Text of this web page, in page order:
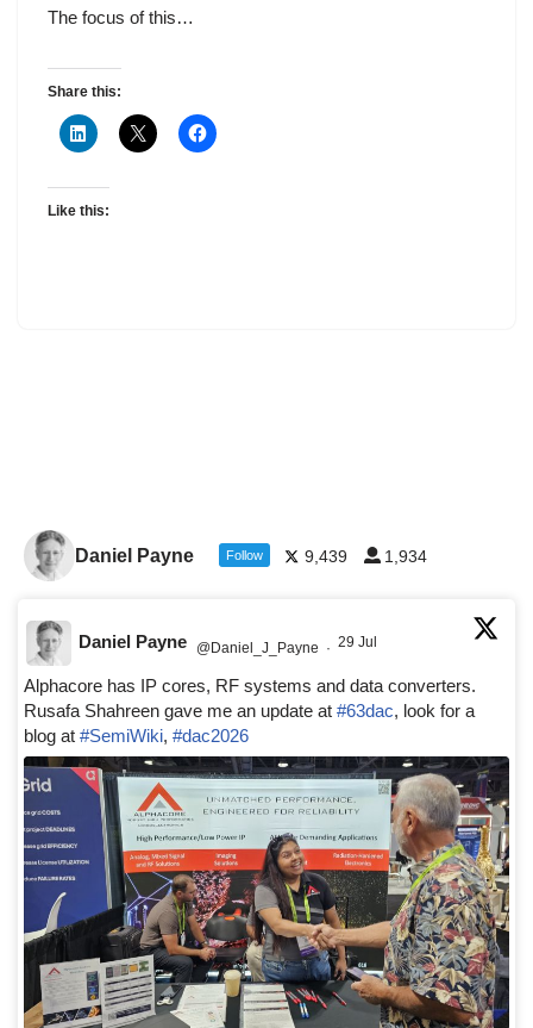
The focus of this…
Share this:
Like this:
Daniel Payne Follow 9,439 1,934
Daniel Payne @Daniel_J_Payne · 29 Jul
Alphacore has IP cores, RF systems and data converters.
Rusafa Shahreen gave me an update at #63dac, look for a
blog at #SemiWiki, #dac2026